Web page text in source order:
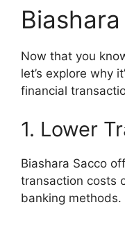
Now that you
let’s explore why
financial
1. Lower
Biashara Sacco
transaction costs
banking methods.